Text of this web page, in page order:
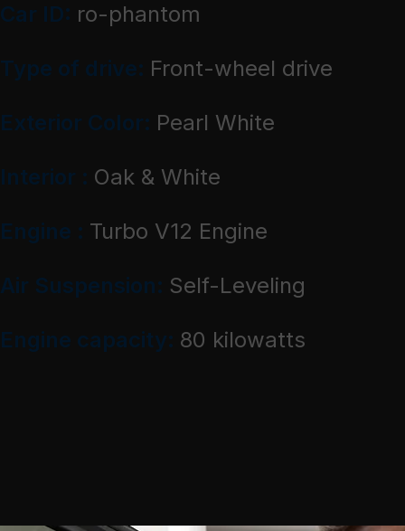
Car ID: ro-phantom
Type of drive: Front-wheel drive
Exterior Color: Pearl White
Interior : Oak & White
Engine : Turbo V12 Engine
Air Suspension: Self-Leveling
Engine capacity: 80 kilowatts